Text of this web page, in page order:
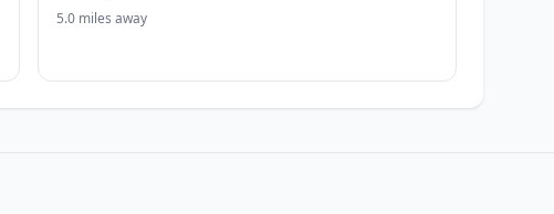
5.0 miles away